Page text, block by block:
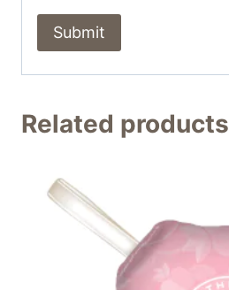
Related products